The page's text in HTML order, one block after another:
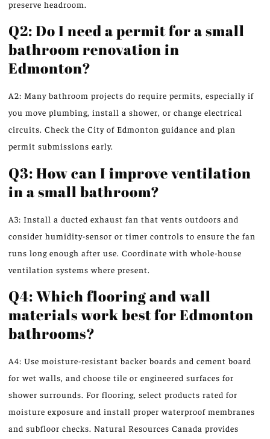
preserve headroom.
Q2: Do I need a permit for a small
bathroom renovation in
Edmonton?
A2: Many bathroom projects do require permits, especially if
you move plumbing, install a shower, or change electrical
circuits. Check the City of Edmonton guidance and plan
permit submissions early.
Q3: How can I improve ventilation
in a small bathroom?
A3: Install a ducted exhaust fan that vents outdoors and
consider humidity-sensor or timer controls to ensure the fan
runs long enough after use. Coordinate with whole-house
ventilation systems where present.
Q4: Which flooring and wall
materials work best for Edmonton
bathrooms?
A4: Use moisture-resistant backer boards and cement board
for wet walls, and choose tile or engineered surfaces for
shower surrounds. For flooring, select products rated for
moisture exposure and install proper waterproof membranes
and subfloor checks. Natural Resources Canada provides